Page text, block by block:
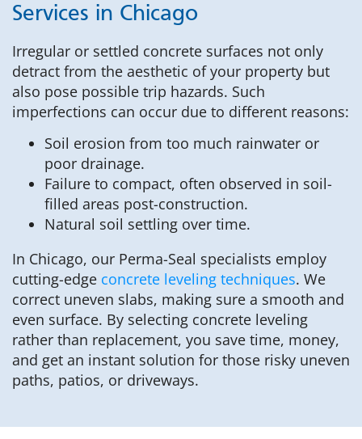
Services in Chicago
Irregular or settled concrete surfaces not only
detract from the aesthetic of your property but
also pose possible trip hazards. Such
imperfections can occur due to different reasons:
Soil erosion from too much rainwater or
poor drainage.
Failure to compact, often observed in soil-
filled areas post-construction.
Natural soil settling over time.
In Chicago, our Perma-Seal specialists employ
cutting-edge concrete leveling techniques. We
correct uneven slabs, making sure a smooth and
even surface. By selecting concrete leveling
rather than replacement, you save time, money,
and get an instant solution for those risky uneven
paths, patios, or driveways.